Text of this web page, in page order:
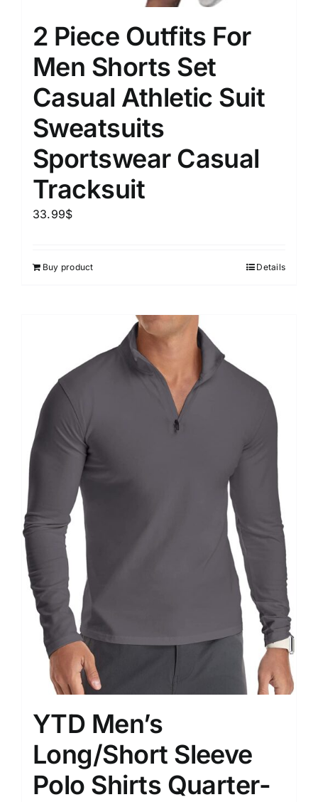
2 Piece Outfits For
Men Shorts Set
Casual Athletic Suit
Sweatsuits
Sportswear Casual
Tracksuit
33.99$
Buy product Details
YTD Men’s
Long/Short Sleeve
Polo Shirts Quarter-